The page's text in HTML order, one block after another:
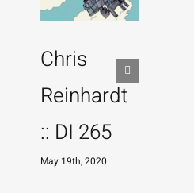
Chris
Reinhardt
:: DI 265
May 19th, 2020